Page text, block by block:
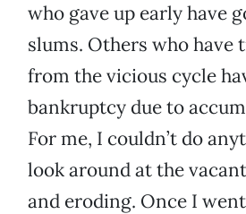
who gave up early have
slums. Others who have
from the vicious cycle
bankruptcy due to
For me, I couldn’t do
look around at the
and eroding. Once I